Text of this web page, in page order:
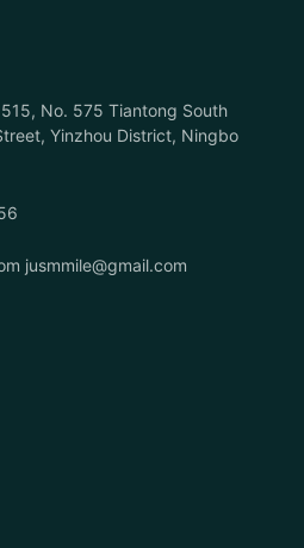
No. 575 Tiantong South
Yinzhou District, Ningbo
jusmmile@gmail.com